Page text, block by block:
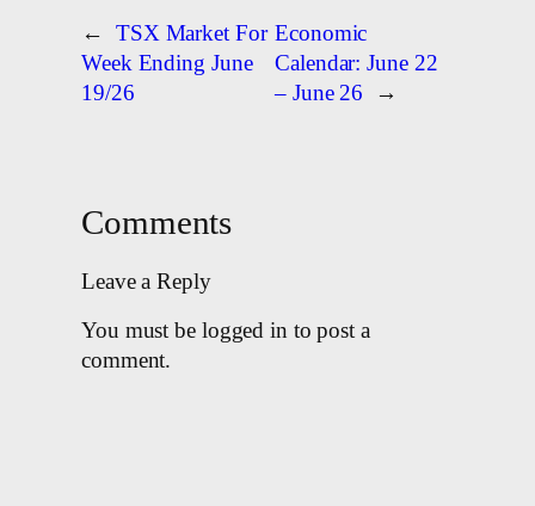
←
TSX Market For
Week Ending June
19/26
Economic
Calendar: June 22
– June 26
→
Comments
Leave a Reply
You must be logged in to post a
comment.